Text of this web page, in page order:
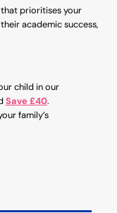
prioritises your
academic success,
child in our
Save £40.
family’s